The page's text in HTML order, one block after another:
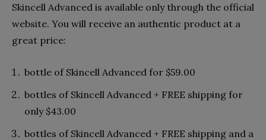
Skincell Advanced is available only through the official
website. You will receive an authentic product at a
great price:
bottle of Skincell Advanced for $59.00
bottles of Skincell Advanced + FREE shipping for
only $43.00
bottles of Skincell Advanced + FREE shipping and a